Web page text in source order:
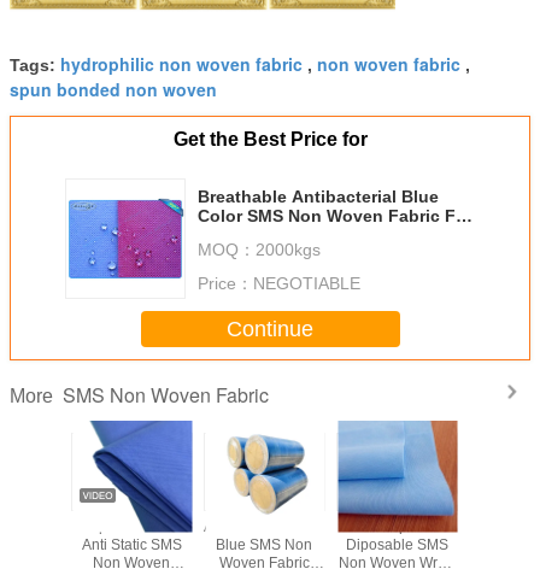
Tags: hydrophilic non woven fabric , non woven fabric ,
spun bonded non woven
Get the Best Price for
Breathable Antibacterial Blue
Color SMS Non Woven Fabric For
MOQ： 2000kgs
Price： NEGOTIABLE
Continue
More SMS Non Woven Fabric
Super Soft SSS
Anti Static SMS
Non Woven
Anti Static Medical
Blue SMS Non
Woven Fabric
Waterproof
Diposable SMS
Non Woven Wrap